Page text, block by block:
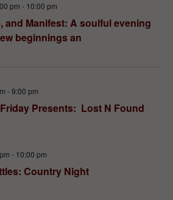
and Manifest: A soulful evening
beginnings an
pm - 10:00 pm
Presents: Lost N Found
-9:00 pm
Country Night
- 10:00 pm